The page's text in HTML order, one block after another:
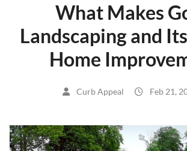
What Makes
Landscaping and
Home
Curb Appeal Feb 21,